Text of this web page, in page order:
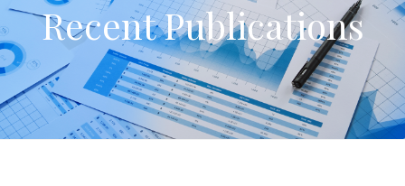
Recent Publications